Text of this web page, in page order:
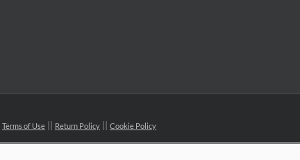
Terms of Use Return Policy Cookie Policy